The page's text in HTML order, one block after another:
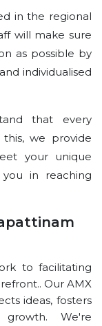
in the regional
will make sure
as possible by
individualised
that every
we provide
your unique
in reaching
to facilitating
Our AMX
ideas, fosters
growth. We're